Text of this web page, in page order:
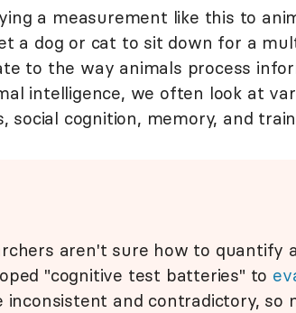
a measurement like this to
a dog or cat to sit down for a
to the way animals process
intelligence, we often look at
social cognition, memory, and
aren't sure how to quantify
"cognitive test batteries" to
inconsistent and contradictory, so